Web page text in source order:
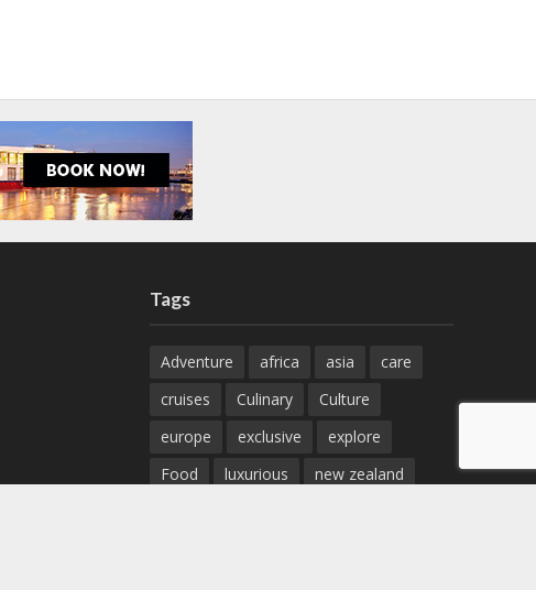
Tags
Adventure africa asia
care
cruises
Culinary
Culture
europe
exclusive
explore
Food
luxurious
new zealand